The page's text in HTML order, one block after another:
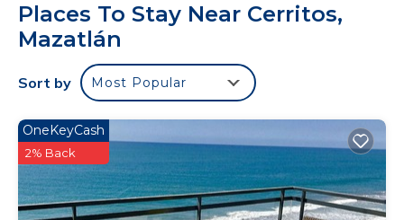
Open Design Integrates a Bright Living Room, a
Dining Room With Spectacular Views And An
Equipped Kitchen.
Each Of The Rooms Has Mini-Split Air
And 2 Of The Bedrooms Have a Full Bathroom.
The Distribution Of The Beds Is As Follows:
Main Room (1):
1 King Size Bed With Their Own Bath
Places To Stay Near Cerritos,
Mazatlán
Sort by Most Popular
OneKeyCash
2% Back